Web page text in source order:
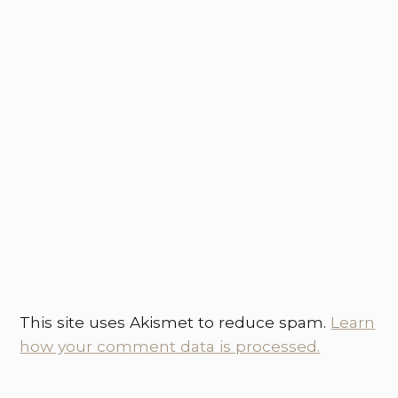
This site uses Akismet to reduce spam. Learn
how your comment data is processed.